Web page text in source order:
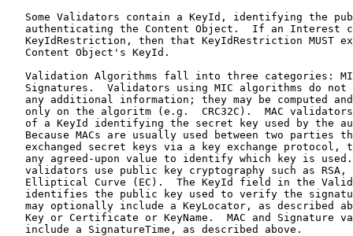
Some Validators contain a KeyId, identifying the
authenticating the Content Object.  If an Interest
KeyIdRestriction, then that KeyIdRestriction MUST
   Content Object's KeyId.
Validation Algorithms fall into three categories:
Signatures.  Validators using MIC algorithms do not
any additional information; they may be computed
only on the algoritm (e.g.  CRC32C).  MAC
of a KeyId identifying the secret key used by the
Because MACs are usually used between two parties
exchanged secret keys via a key exchange protocol,
any agreed-upon value to identify which key is
validators use public key cryptography such as RSA,
Elliptical Curve (EC).  The KeyId field in the
identifies the public key used to verify the
may optionally include a KeyLocator, as described
Key or Certificate or KeyName.  MAC and Signature
   include a SignatureTime, as described above.